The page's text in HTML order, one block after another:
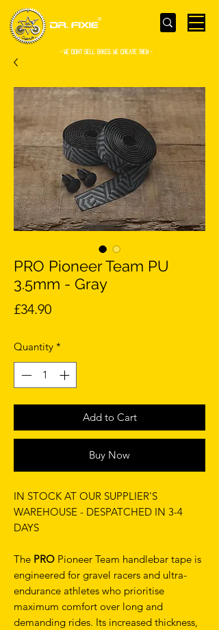
- WE Don’t sell bikes. We create them -
PRO Pioneer Team PU
3.5mm - Gray
£34.90Price
Quantity *
Add to Cart
Buy Now
IN STOCK AT OUR SUPPLIER'S
WAREHOUSE - DESPATCHED IN 3-4
DAYS
The PRO Pioneer Team handlebar tape is
engineered for gravel racers and ultra-
endurance athletes who prioritise
maximum comfort over long and
demanding rides. Its increased thickness,